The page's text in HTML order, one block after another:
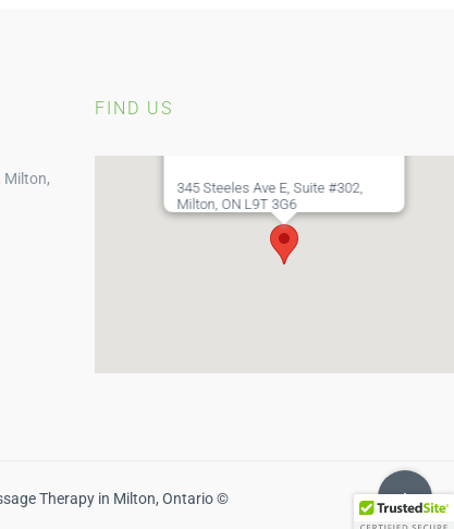
Milton,
FIND US
345 Steeles Ave E, Suite #302,
Milton, ON L9T 3G6
Therapy in Milton, Ontario ©
Toggle
Sliding